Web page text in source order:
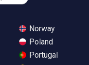
Norway
Poland
Portugal